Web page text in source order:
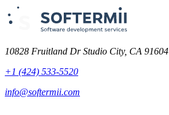
10828 Fruitland Dr Studio City, CA 91604
+1 (424) 533-5520
info@softermii.com